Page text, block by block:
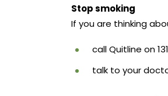
Stop smoking
If you are thinking
call Quitline on
talk to your